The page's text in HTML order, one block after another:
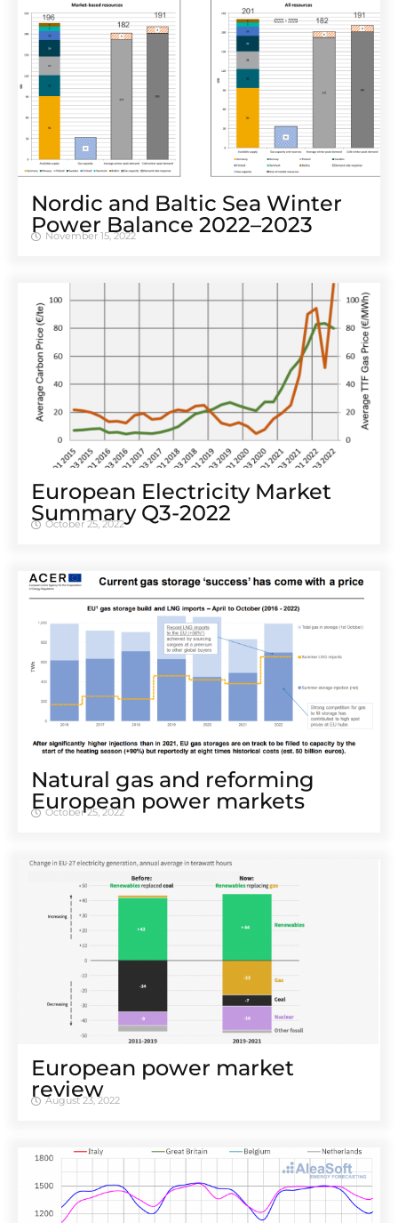
Nordic and Baltic Sea Winter
Power Balance 2022–2023
November 15, 2022
European Electricity Market
Summary Q3-2022
October 25, 2022
Natural gas and reforming
European power markets
October 25, 2022
European power market
review
August 23, 2022